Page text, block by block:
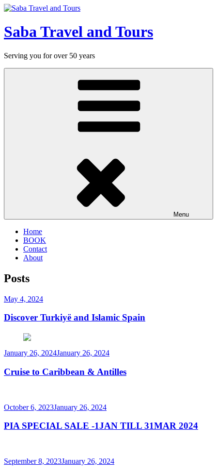
Skip
content
Saba Travel and Tours
Serving you for over 50 years
Menu
Home
BOOK
Contact
About
Posts
Posted
May 4, 2024
Discover Turkiyë and Islamic Spain
Posted
January 26, 2024January 26, 2024
Cruise to Caribbean & Antilles
Posted
October 6, 2023January 26, 2024
PIA SPECIAL SALE -1JAN TILL 31MAR 2024
Posted
September 8, 2023January 26, 2024